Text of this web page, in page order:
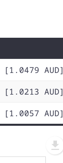
[1.0479 AUD]
[1.0213 AUD]
[1.0057 AUD]